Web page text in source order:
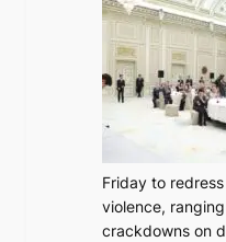
Friday to
violence,
crackdowns on